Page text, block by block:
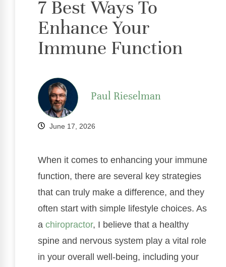
7 Best Ways To
Enhance Your
Immune Function
Paul Rieselman
June 17, 2026
When it comes to enhancing your immune
function, there are several key strategies
that can truly make a difference, and they
often start with simple lifestyle choices. As
a chiropractor, I believe that a healthy
spine and nervous system play a vital role
in your overall well-being, including your